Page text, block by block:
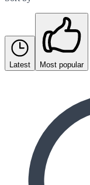
Latest Most popular